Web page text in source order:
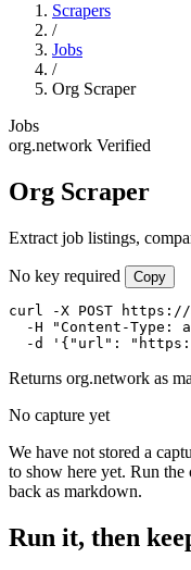
Scrapers
/
Jobs
/
Org Scraper
Jobs
org.network Verified
Org Scraper
Extract job listings,
No key required Copy
curl -X POST
-H "Content-Type:
-d '{"url":
Returns org.network as
No capture yet
We have not stored a
to show here yet. Run the
back as markdown.
Run it, then